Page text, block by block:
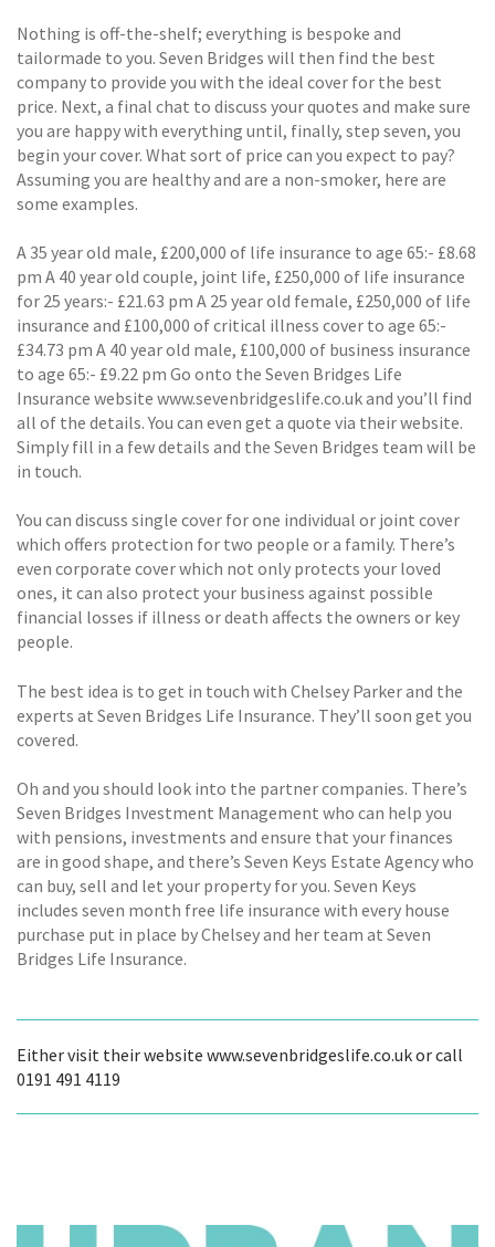
Nothing is off-the-shelf; everything is bespoke and
tailormade to you. Seven Bridges will then find the best
company to provide you with the ideal cover for the best
price. Next, a final chat to discuss your quotes and make sure
you are happy with everything until, finally, step seven, you
begin your cover. What sort of price can you expect to pay?
Assuming you are healthy and are a non-smoker, here are
some examples.
A 35 year old male, £200,000 of life insurance to age 65:- £8.68
pm A 40 year old couple, joint life, £250,000 of life insurance
for 25 years:- £21.63 pm A 25 year old female, £250,000 of life
insurance and £100,000 of critical illness cover to age 65:-
£34.73 pm A 40 year old male, £100,000 of business insurance
to age 65:- £9.22 pm Go onto the Seven Bridges Life
Insurance website www.sevenbridgeslife.co.uk and you’ll find
all of the details. You can even get a quote via their website.
Simply fill in a few details and the Seven Bridges team will be
in touch.
You can discuss single cover for one individual or joint cover
which offers protection for two people or a family. There’s
even corporate cover which not only protects your loved
ones, it can also protect your business against possible
financial losses if illness or death affects the owners or key
people.
The best idea is to get in touch with Chelsey Parker and the
experts at Seven Bridges Life Insurance. They’ll soon get you
covered.
Oh and you should look into the partner companies. There’s
Seven Bridges Investment Management who can help you
with pensions, investments and ensure that your finances
are in good shape, and there’s Seven Keys Estate Agency who
can buy, sell and let your property for you. Seven Keys
includes seven month free life insurance with every house
purchase put in place by Chelsey and her team at Seven
Bridges Life Insurance.
Either visit their website www.sevenbridgeslife.co.uk or call
0191 491 4119